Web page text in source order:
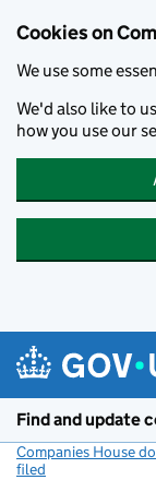
Cookies on
We use some
We'd also like to
how you use our
Find and update
Companies House
filed